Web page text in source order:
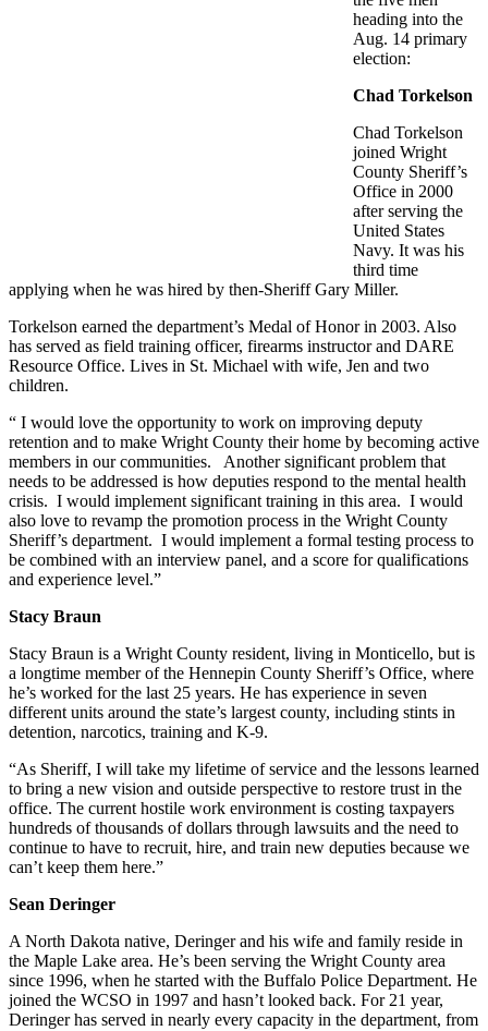
heading into the
Aug. 14 primary
election:
Chad Torkelson
Chad Torkelson
joined Wright
County Sheriff’s
Office in 2000
after serving the
United States
Navy. It was his
third time
applying when he was hired by then-Sheriff Gary Miller.
Torkelson earned the department’s Medal of Honor in 2003. Also
has served as field training officer, firearms instructor and DARE
Resource Office. Lives in St. Michael with wife, Jen and two
children.
“ I would love the opportunity to work on improving deputy
retention and to make Wright County their home by becoming active
members in our communities.
Another significant problem that
needs to be addressed is how deputies respond to the mental health
crisis. I would implement significant training in this area. I would
also love to revamp the promotion process in the Wright County
Sheriff’s department. I would implement a formal testing process to
be combined with an interview panel, and a score for qualifications
and experience level.”
Stacy Braun
Stacy Braun is a Wright County resident, living in Monticello, but is
a longtime member of the Hennepin County Sheriff’s Office, where
he’s worked for the last 25 years. He has experience in seven
different units around the state’s largest county, including stints in
detention, narcotics, training and K-9.
“As Sheriff, I will take my lifetime of service and the lessons learned
to bring a new vision and outside perspective to restore trust in the
office. The current hostile work environment is costing taxpayers
hundreds of thousands of dollars through lawsuits and the need to
continue to have to recruit, hire, and train new deputies because we
can’t keep them here.”
Sean Deringer
A North Dakota native, Deringer and his wife and family reside in
the Maple Lake area. He’s been serving the Wright County area
since 1996, when he started with the Buffalo Police Department. He
joined the WCSO in 1997 and hasn’t looked back. For 21 year,
Deringer has served in nearly every capacity in the department, from